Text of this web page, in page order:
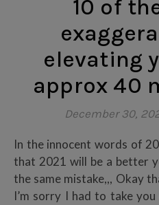
10 of
elevating
approx 40
December 30,
In the innocent words of 2020 Ruby aka “manifesting
that 2021 will be a better
the same mistake,,, Okay
I’m sorry I had to take